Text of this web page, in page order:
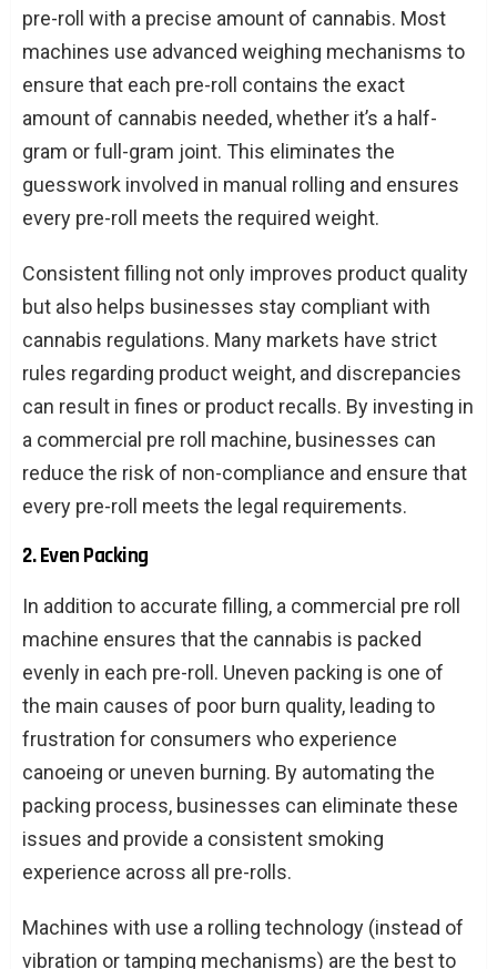
pre-roll with a precise amount of cannabis. Most
machines use advanced weighing mechanisms to
ensure that each pre-roll contains the exact
amount of cannabis needed, whether it’s a half-
gram or full-gram joint. This eliminates the
guesswork involved in manual rolling and ensures
every pre-roll meets the required weight.
Consistent filling not only improves product quality
but also helps businesses stay compliant with
cannabis regulations. Many markets have strict
rules regarding product weight, and discrepancies
can result in fines or product recalls. By investing in
a commercial pre roll machine, businesses can
reduce the risk of non-compliance and ensure that
every pre-roll meets the legal requirements.
2. Even Packing
In addition to accurate filling, a commercial pre roll
machine ensures that the cannabis is packed
evenly in each pre-roll. Uneven packing is one of
the main causes of poor burn quality, leading to
frustration for consumers who experience
canoeing or uneven burning. By automating the
packing process, businesses can eliminate these
issues and provide a consistent smoking
experience across all pre-rolls.
Machines with use a rolling technology (instead of
vibration or tamping mechanisms) are the best to